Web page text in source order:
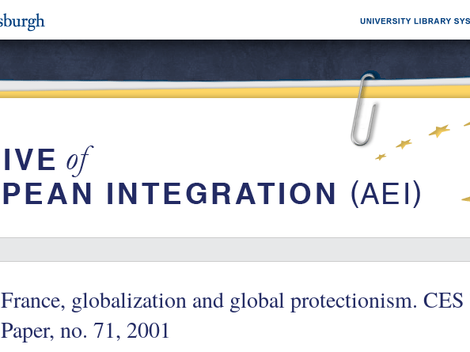
France, globalization and global protectionism.
Paper, no. 71, 2001